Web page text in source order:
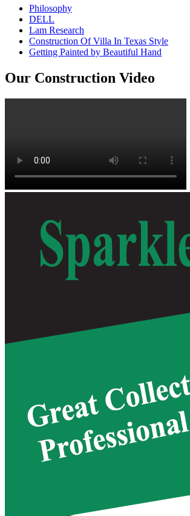
Philosophy
DELL
Lam Research
Construction Of Villa In Texas Style
Getting Painted by Beautiful Hand
Our Construction Video